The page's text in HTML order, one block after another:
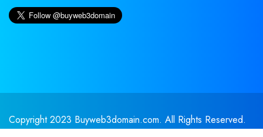
Copyright 2023 Buyweb3domain.com. All Rights Reserved.